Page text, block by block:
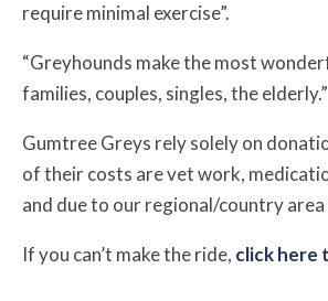
require minimal exercise”.
“Greyhounds make the most
families, couples, singles, the elderly.”
Gumtree Greys rely solely on
of their costs are vet work,
and due to our regional/country
If you can’t make the ride, click here